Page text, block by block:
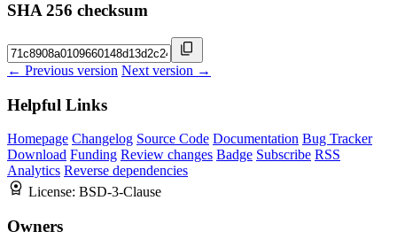
SHA 256 checksum
← Previous version Next version →
Helpful Links
Homepage Changelog Source Code Documentation Bug Tracker
Download Funding Review changes Badge Subscribe RSS
Analytics Reverse dependencies
License: BSD-3-Clause
Owners